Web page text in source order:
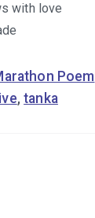
with love
Poem
,tanka